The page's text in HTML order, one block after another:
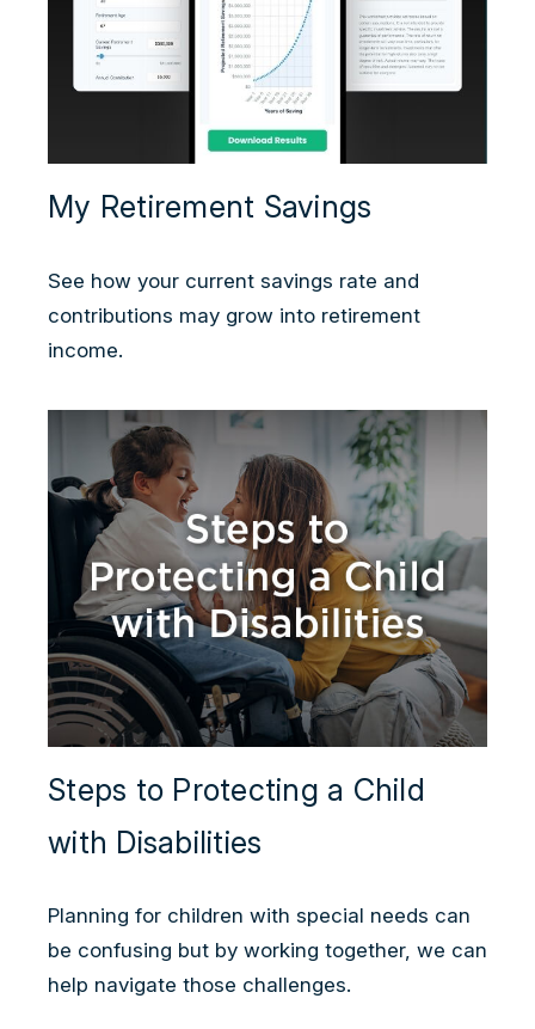
My Retirement Savings
See how your current savings rate and
contributions may grow into retirement
income.
Steps to Protecting a Child
with Disabilities
Planning for children with special needs can
be confusing but by working together, we can
help navigate those challenges.